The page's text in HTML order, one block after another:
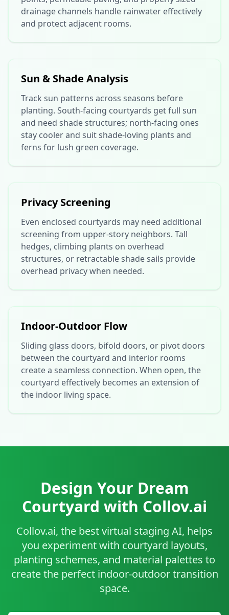
drainage channels handle rainwater effectively
and protect adjacent rooms.
Sun & Shade Analysis
Track sun patterns across seasons before
planting. South-facing courtyards get full sun
and need shade structures; north-facing ones
stay cooler and suit shade-loving plants and
ferns for lush green coverage.
Privacy Screening
Even enclosed courtyards may need additional
screening from upper-story neighbors. Tall
hedges, climbing plants on overhead
structures, or retractable shade sails provide
overhead privacy when needed.
Indoor-Outdoor Flow
Sliding glass doors, bifold doors, or pivot doors
between the courtyard and interior rooms
create a seamless connection. When open, the
courtyard effectively becomes an extension of
the indoor living space.
Design Your Dream
Courtyard with Collov.ai
Collov.ai, the best virtual staging AI, helps
you experiment with courtyard layouts,
planting schemes, and material palettes to
create the perfect indoor-outdoor transition
space.